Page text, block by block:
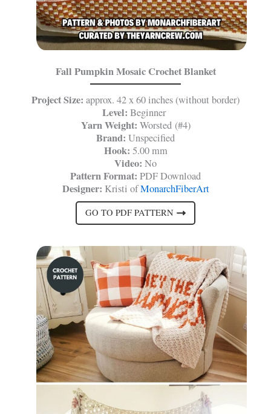
Fall Pumpkin Mosaic Crochet Blanket
Project Size: approx. 42 x 60 inches (without border)
Level: Beginner
Yarn Weight: Worsted (#4)
Brand: Unspecified
Hook: 5.00 mm
Video: No
Pattern Format: PDF Download
Designer: Kristi ofMonarchFiberArt
GO TO PDF PATTERN